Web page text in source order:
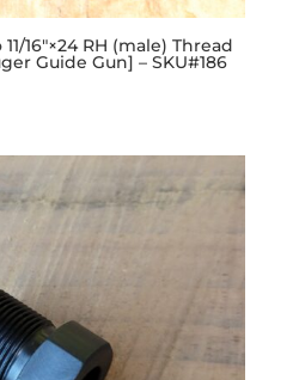
16″×24 RH (male) Thread
Guide Gun] – SKU#186